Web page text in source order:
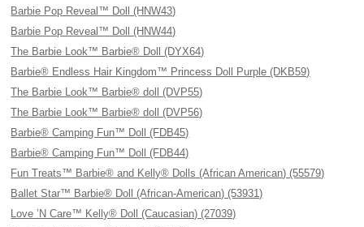
Barbie Pop Reveal™ Doll (HNW43)
Barbie Pop Reveal™ Doll (HNW44)
The Barbie Look™ Barbie® Doll (DYX64)
Barbie® Endless Hair Kingdom™ Princess Doll Purple (DKB59)
The Barbie Look™ Barbie® doll (DVP55)
The Barbie Look™ Barbie® doll (DVP56)
Barbie® Camping Fun™ Doll (FDB45)
Barbie® Camping Fun™ Doll (FDB44)
Fun Treats™ Barbie® and Kelly® Dolls (African American) (55579)
Ballet Star™ Barbie® Doll (African-American) (53931)
Love ’N Care™ Kelly® Doll (Caucasian) (27039)